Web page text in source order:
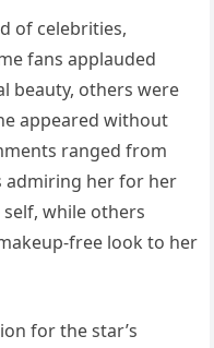
of celebrities,
fans applauded
beauty, others were
appeared without
ranged from
admiring her for her
while others
free look to her
for the star’s